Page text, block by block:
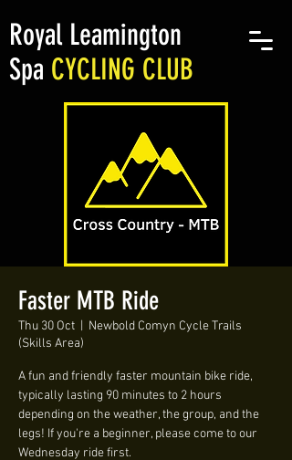
Royal Leamington
Spa CYCLING CLUB
Faster MTB Ride
Thu 30 Oct
Newbold Comyn Cycle Trails
(Skills Area)
A fun and friendly faster mountain bike ride,
typically lasting 90 minutes to 2 hours
depending on the weather, the group, and the
legs! If you're a beginner, please come to our
Wednesday ride first.